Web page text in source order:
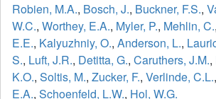
Robien, M.A., Bosch, J., Buckner, F.S.,
W.C., Worthey, E.A., Myler, P., Mehlin, C.,
E.E., Kalyuzhniy, O., Anderson, L.,
S., Luft, J.R., Detitta, G., Caruthers, J.M.,
K.O., Soltis, M., Zucker, F., Verlinde, C.L.,
E.A., Schoenfeld, L.W., Hol, W.G.